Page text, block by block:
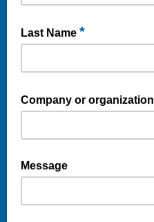
Last Name *
Company or organization
Message